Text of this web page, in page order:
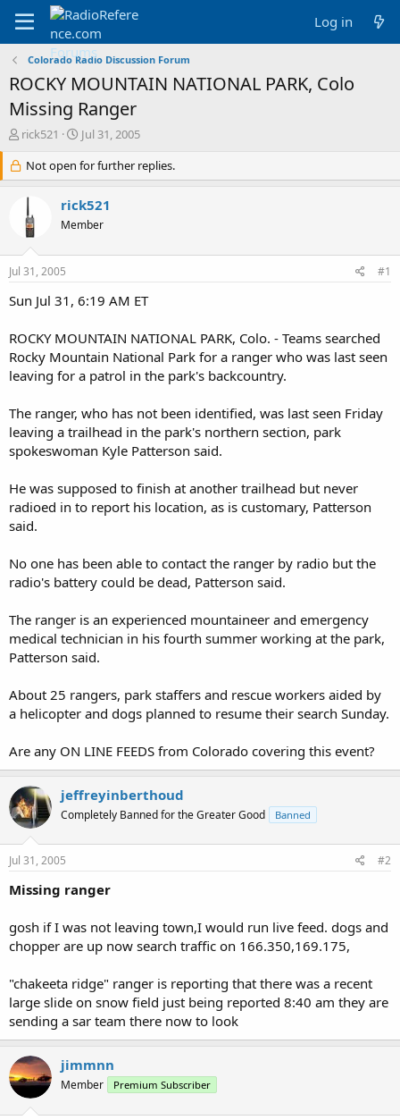
Log in
Colorado Radio Discussion Forum
ROCKY MOUNTAIN NATIONAL PARK, Colo
Missing Ranger
T
r
e
d
s
r
e
rick521
S
a
r
t
d
a
Jul 31, 2005
Not open for further replies.
rick521
Member
Jul 31, 2005 #1
Sun Jul 31, 6:19 AM ET
ROCKY MOUNTAIN NATIONAL PARK, Colo. - Teams searched
Rocky Mountain National Park for a ranger who was last seen
leaving for a patrol in the park's backcountry.
The ranger, who has not been identified, was last seen Friday
leaving a trailhead in the park's northern section, park
spokeswoman Kyle Patterson said.
He was supposed to finish at another trailhead but never
radioed in to report his location, as is customary, Patterson
said.
No one has been able to contact the ranger by radio but the
radio's battery could be dead, Patterson said.
The ranger is an experienced mountaineer and emergency
medical technician in his fourth summer working at the park,
Patterson said.
About 25 rangers, park staffers and rescue workers aided by
a helicopter and dogs planned to resume their search Sunday.
Are any ON LINE FEEDS from Colorado covering this event?
jeffreyinberthoud
Completely Banned for the Greater Good Banned
Jul 31, 2005 #2
Missing ranger
gosh if I was not leaving town,I would run live feed. dogs and
chopper are up now search traffic on 166.350,169.175,
"chakeeta ridge" ranger is reporting that there was a recent
large slide on snow field just being reported 8:40 am they are
sending a sar team there now to look
jimmnn
Member Premium Subscriber